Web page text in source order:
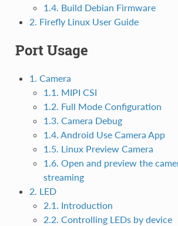
1.4. Build Debian Firmware
2. Firefly Linux User Guide
Port Usage
1. Camera
1.1. MIPI CSI
1.2. Full Mode Configuration
1.3. Camera Debug
1.4. Android Use Camera App
1.5. Linux Preview Camera
1.6. Open and preview the
streaming
2. LED
2.1. Introduction
2.2. Controlling LEDs by device